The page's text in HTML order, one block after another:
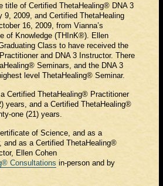
title of Certified ThetaHealing® DNA 3
9, 2009, and Certified ThetaHealing
16, 2009, from Vianna’s
of Knowledge (THInK®). Ellen
Class to have received the
and DNA 3 Instructor. There
Seminars, and the DNA 3
level ThetaHealing® Seminar.
Certified ThetaHealing® Practitioner
years, and a Certified ThetaHealing®
one (21) years.
of Science, and as a
and as a Certified ThetaHealing®
Ellen Cohen
Consultations in-person and by